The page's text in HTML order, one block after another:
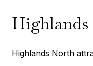
Highlands North